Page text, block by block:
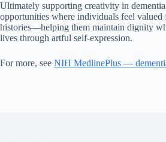
Ultimately supporting creativity in dementia
opportunities where individuals feel valued
histories—helping them maintain dignity
lives through artful self-expression.
For more, see NIH MedlinePlus —